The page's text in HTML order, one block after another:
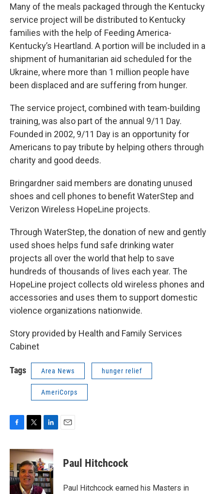
Many of the meals packaged through the Kentucky
service project will be distributed to Kentucky
families with the help of Feeding America-
Kentucky’s Heartland. A portion will be included in a
shipment of humanitarian aid scheduled for the
Ukraine, where more than 1 million people have
been displaced and are suffering from hunger.
The service project, combined with team-building
training, was also part of the annual 9/11 Day.
Founded in 2002, 9/11 Day is an opportunity for
Americans to pay tribute by helping others through
charity and good deeds.
Bringardner said members are donating unused
shoes and cell phones to benefit WaterStep and
Verizon Wireless HopeLine projects.
Through WaterStep, the donation of new and gently
used shoes helps fund safe drinking water
projects all over the world that help to save
hundreds of thousands of lives each year. The
HopeLine project collects old wireless phones and
accessories and uses them to support domestic
violence organizations nationwide.
Story provided by Health and Family Services
Cabinet
Tags Area News hunger relief
AmeriCorps
c
b
o
o
i
t
t
e
r
n
k
e
d
I
Paul Hitchcock
Paul Hitchcock earned his Masters in